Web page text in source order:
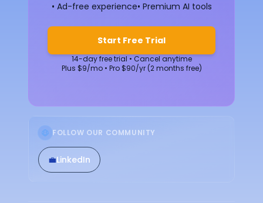
• Ad-free experience• Premium AI tools
Start Free Trial
14-day free trial • Cancel anytime
Plus $9/mo • Pro $90/yr (2 months free)
FOLLOW OUR COMMUNITY
💼LinkedIn